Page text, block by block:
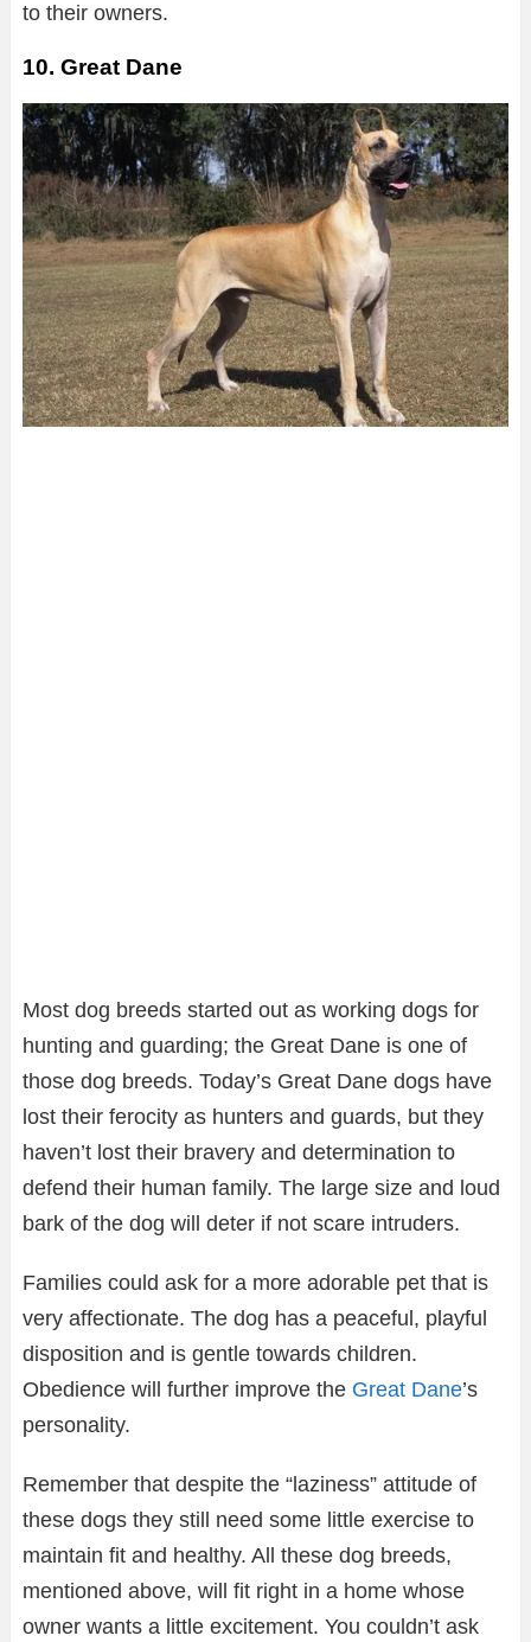
to their owners.
10. Great Dane
Most dog breeds started out as working dogs for
hunting and guarding; the Great Dane is one of
those dog breeds. Today’s Great Dane dogs have
lost their ferocity as hunters and guards, but they
haven’t lost their bravery and determination to
defend their human family. The large size and loud
bark of the dog will deter if not scare intruders.
Families could ask for a more adorable pet that is
very affectionate. The dog has a peaceful, playful
disposition and is gentle towards children.
Obedience will further improve the Great Dane’s
personality.
Remember that despite the “laziness” attitude of
these dogs they still need some little exercise to
maintain fit and healthy. All these dog breeds,
mentioned above, will fit right in a home whose
owner wants a little excitement. You couldn’t ask